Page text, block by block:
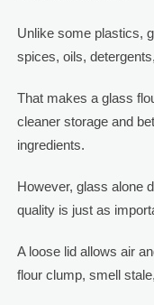
Unlike some plastics,
spices, oils,
That makes a glass
cleaner storage and
ingredients.
However, glass alone
quality is just as
A loose lid allows air
flour clump, smell